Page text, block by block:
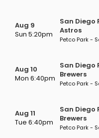
Aug 9
Sun 5:20pm
San Diego
Astros
Petco Park -
Aug 10
Mon 6:40pm
San Diego
Brewers
Petco Park -
Aug 11
Tue 6:40pm
San Diego
Brewers
Petco Park -